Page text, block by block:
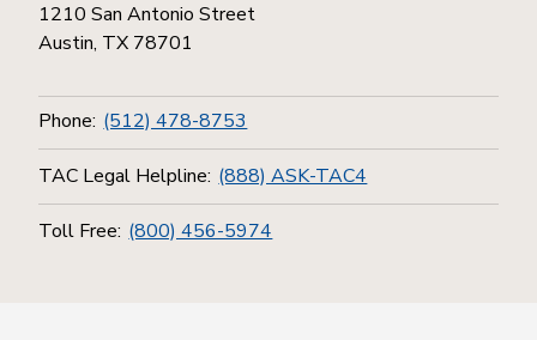
1210 San Antonio Street
Austin, TX 78701
Phone: (512) 478-8753
TAC Legal Helpline: (888) ASK-TAC4
Toll Free: (800) 456-5974